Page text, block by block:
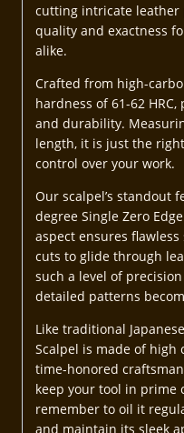
cutting intricate leather
quality and exactness
alike.
Crafted from high-
hardness of 61-62
and durability.
length, it is just the
control over your work.
Our scalpel’s standout
degree Single Zero
aspect ensures
cuts to glide through
such a level of
detailed patterns
Like traditional
Scalpel is made of high
time-honored
keep your tool in prime
remember to oil it
and maintain its sleek